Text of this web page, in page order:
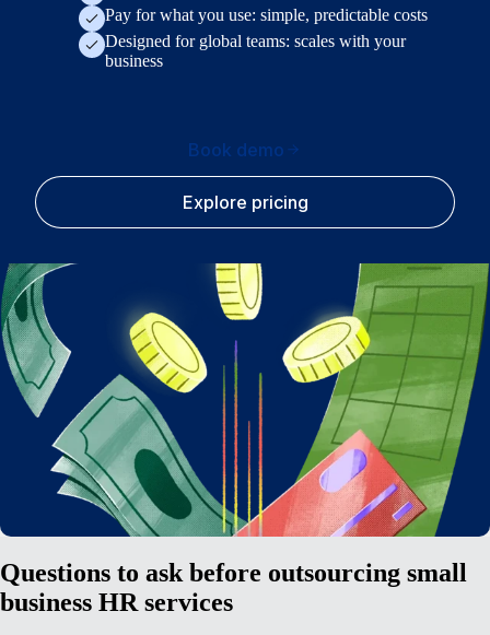
Pay for what you use: simple, predictable costs
Designed for global teams: scales with your
business
Book demo
Explore pricing
Questions to ask before outsourcing small
business HR services